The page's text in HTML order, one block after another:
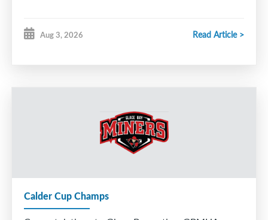
https://docs.google.com/forms/d/e/
Aug 3, 2026 Read Article >
Calder Cup Champs